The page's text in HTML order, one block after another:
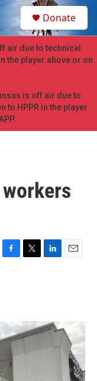
h
Donate
air due to technical
the player above or on
is off air due to
to HPPR in the player
F
o
k
T
r
L
I
n
E